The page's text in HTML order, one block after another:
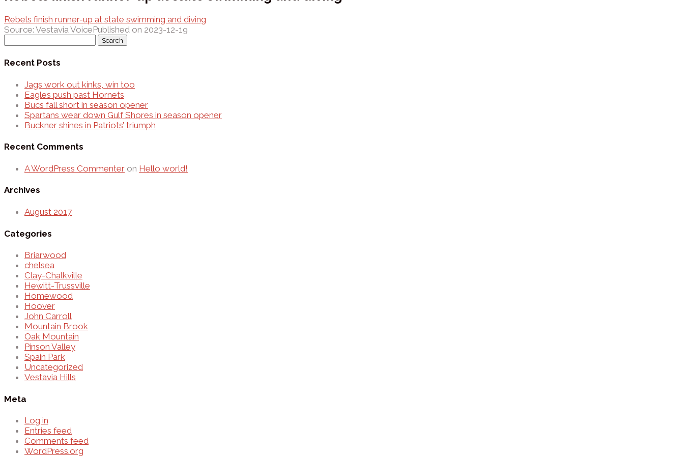
Rebels finish runner-up at state swimming and diving
Source: Vestavia VoicePublished on 2023-12-19
Recent Posts
Jags work out kinks, win too
Eagles push past Hornets
Bucs fall short in season opener
Spartans wear down Gulf Shores in season opener
Buckner shines in Patriots’ triumph
Recent Comments
A WordPress Commenter on Hello world!
Archives
August 2017
Categories
Briarwood
chelsea
Clay-Chalkville
Hewitt-Trussville
Homewood
Hoover
John Carroll
Mountain Brook
Oak Mountain
Pinson Valley
Spain Park
Uncategorized
Vestavia Hills
Meta
Log in
Entries feed
Comments feed
WordPress.org